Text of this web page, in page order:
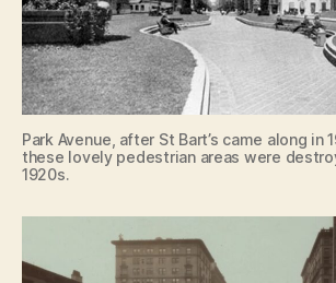
Park Avenue, after St Bart’s came along in
these lovely pedestrian areas were
1920s.